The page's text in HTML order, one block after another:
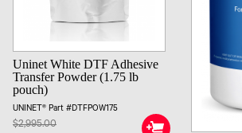
Uninet White DTF Adhesive
Transfer Powder (1.75 lb
pouch)
UNINET® Part #DTFPOW175
$2,995.00